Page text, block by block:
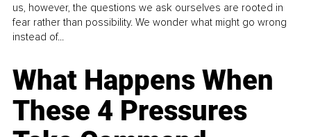
us, however, the questions we ask ourselves are rooted in
fear rather than possibility. We wonder what might go wrong
instead of...
What Happens When
These 4 Pressures